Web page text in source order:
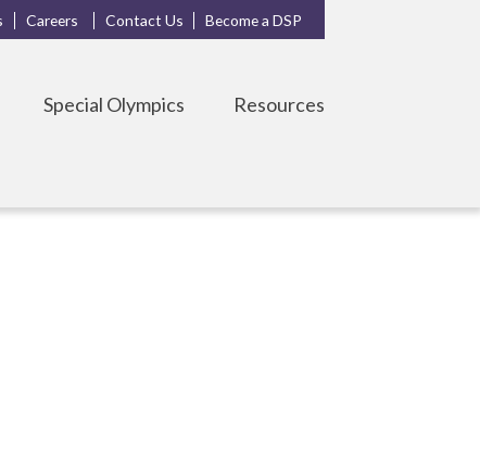
Careers Contact Us Become a DSP
Special Olympics Resources